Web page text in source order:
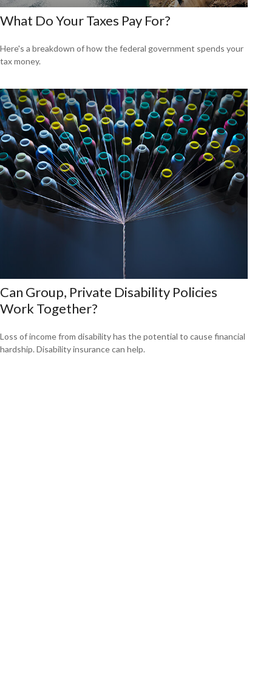
What Do Your Taxes Pay For?
Here's a breakdown of how the federal government spends your
tax money.
Can Group, Private Disability Policies
Work Together?
Loss of income from disability has the potential to cause financial
hardship. Disability insurance can help.